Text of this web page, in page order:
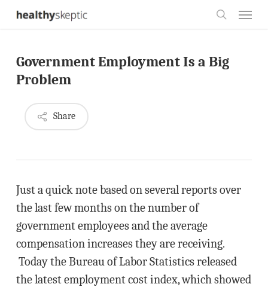
Skip
content
Government Employment Is a Big
Problem
Share
Just a quick note based on several reports over
the last few months on the number of
government employees and the average
compensation increases they are receiving.
Today the Bureau of Labor Statistics released
the latest employment cost index, which showed